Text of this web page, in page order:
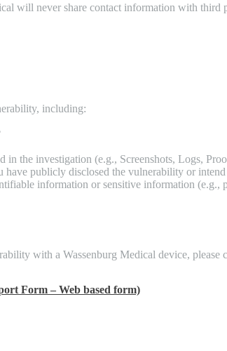
will never share contact information with third
including:
the investigation (e.g., Screenshots, Logs,
publicly disclosed the vulnerability or
information or sensitive information
with a Wassenburg Medical device, please
Form – Web based form)